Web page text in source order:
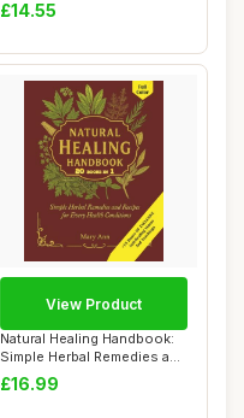
£14.55
Natural Healing Handbook:
Simple Herbal Remedies and
Recipes...
£16.99
View Product